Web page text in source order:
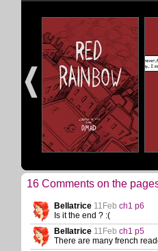
16 Comments on the
Bellatrice 11Feb ch1 p6
Is it the end ? :(
Bellatrice 11Feb ch1 p5
There are many french